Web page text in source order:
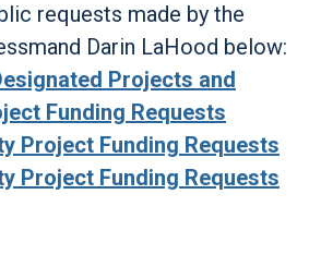
requests made by the
Darin LaHood below:
Projects and
Funding Requests
Project Funding Requests
Project Funding Requests